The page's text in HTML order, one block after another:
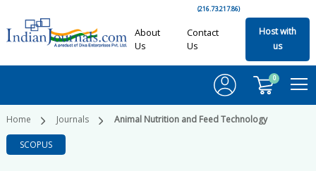
(216.73.217.86)
About
Us
Contact
Us
Host with
us
0
Home Journals Animal Nutrition and Feed Technology
SCOPUS